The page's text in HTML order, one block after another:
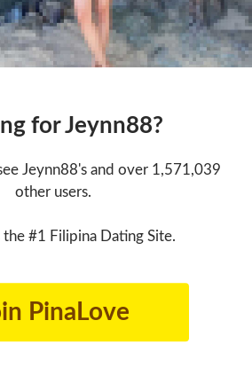
for Jeynn88?
Jeynn88's and over 1,571,039
other users.
the #1 Filipina Dating Site.
PinaLove